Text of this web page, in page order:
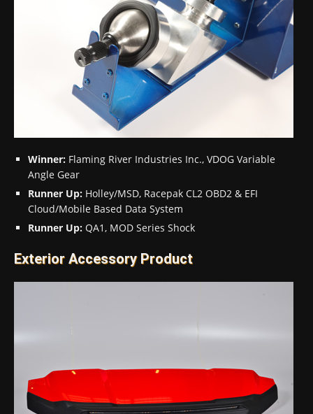
Winner: Flaming River Industries Inc., VDOG Variable
Angle Gear
Runner Up: Holley/MSD, Racepak CL2 OBD2 & EFI
Cloud/Mobile Based Data System
Runner Up: QA1, MOD Series Shock
Exterior Accessory Product